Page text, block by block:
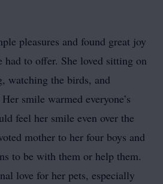
pleasures and found great joy
to offer. She loved sitting on
watching the birds, and
smile warmed everyone’s
feel her smile even over the
mother to her four boys and
to be with them or help them.
love for her pets, especially